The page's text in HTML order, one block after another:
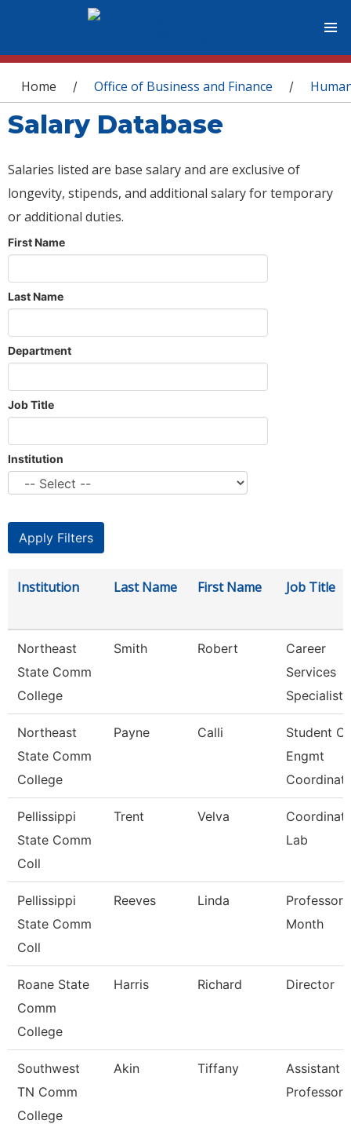
You are here
Home / Office of Business and Finance /
Salary Database
Salaries listed are base salary and are exclusive of
longevity, stipends, and additional salary for temporary
or additional duties.
First Name
Last Name
Department
Job Title
Institution
Institution Last Name First Name Job Title
Northeast
State Comm
College
Smith Robert
Career
Services
Specialist
Northeast
State Comm
College
Payne Calli
Student O/
Engmt
Pellissippi
State Comm
Coll
Trent Velva
Lab
Pellissippi
State Comm
Coll
Reeves Linda
Professor
Month
Roane State
Comm
College
Harris Richard Director
Southwest
TN Comm
College
Akin Tiffany
Assistant
Professor